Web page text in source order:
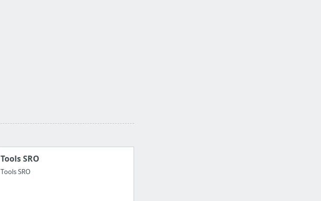
Tools SRO
Tools SRO